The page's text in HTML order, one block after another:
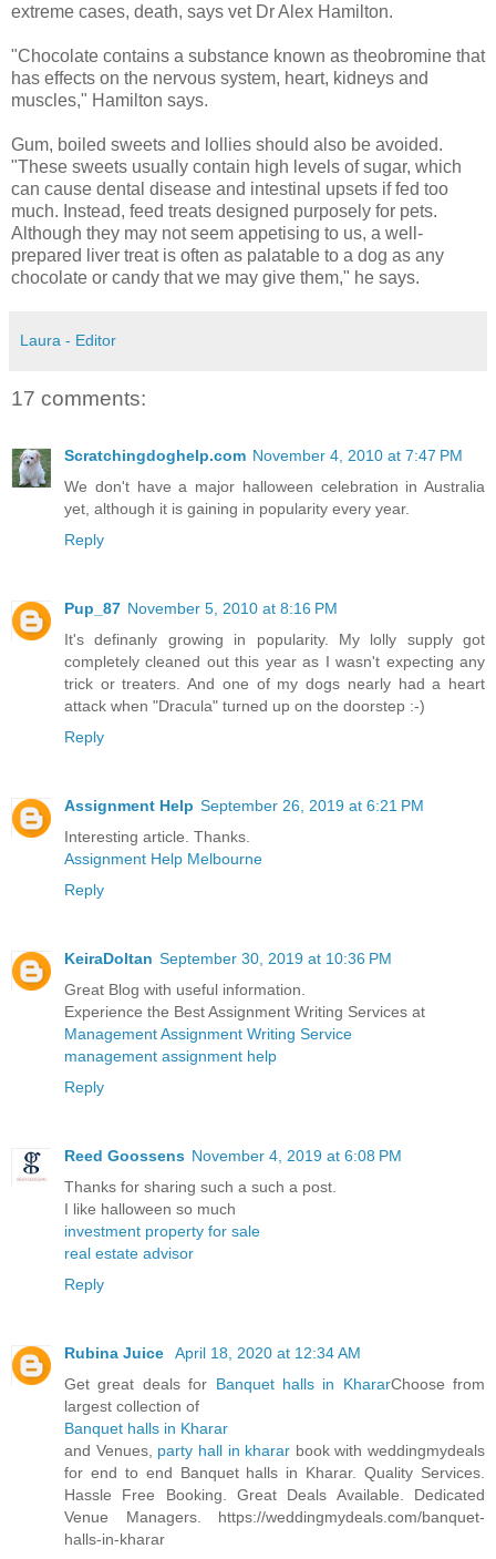
extreme cases, death, says vet Dr Alex Hamilton.
"Chocolate contains a substance known as theobromine that
has effects on the nervous system, heart, kidneys and
muscles," Hamilton says.
Gum, boiled sweets and lollies should also be avoided.
"These sweets usually contain high levels of sugar, which
can cause dental disease and intestinal upsets if fed too
much. Instead, feed treats designed purposely for pets.
Although they may not seem appetising to us, a well-
prepared liver treat is often as palatable to a dog as any
chocolate or candy that we may give them," he says.
Laura - Editor
17 comments:
Scratchingdoghelp.com November 4, 2010 at 7:47 PM
We don't have a major halloween celebration in Australia
yet, although it is gaining in popularity every year.
Reply
Pup_87 November 5, 2010 at 8:16 PM
It's definanly growing in popularity. My lolly supply got
completely cleaned out this year as I wasn't expecting any
trick or treaters. And one of my dogs nearly had a heart
attack when "Dracula" turned up on the doorstep :-)
Reply
Assignment Help September 26, 2019 at 6:21 PM
Interesting article. Thanks.
Assignment Help Melbourne
Reply
KeiraDoltan September 30, 2019 at 10:36 PM
Great Blog with useful information.
Experience the Best Assignment Writing Services at
Management Assignment Writing Service
management assignment help
Reply
Reed Goossens November 4, 2019 at 6:08 PM
Thanks for sharing such a such a post.
I like halloween so much
investment property for sale
real estate advisor
Reply
Rubina Juice
April 18, 2020 at 12:34 AM
Get great deals for Banquet halls in KhararChoose from
largest collection of
Banquet halls in Kharar
and Venues, party hall in kharar book with weddingmydeals
for end to end Banquet halls in Kharar. Quality Services.
Hassle Free Booking. Great Deals Available. Dedicated
Venue Managers. https://weddingmydeals.com/banquet-
halls-in-kharar